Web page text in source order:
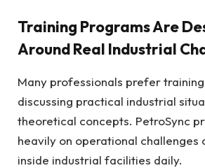
Training Programs Are
Around Real Industrial
Many professionals prefer training
discussing practical industrial
theoretical concepts. PetroSync
heavily on operational challenges
inside industrial facilities daily.